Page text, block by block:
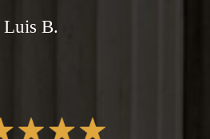
Luis B.